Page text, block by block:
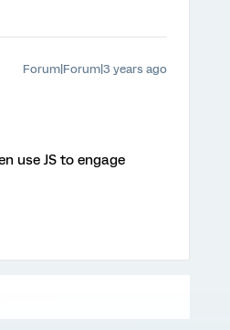
Forum|Forum|3 years ago
use JS to engage